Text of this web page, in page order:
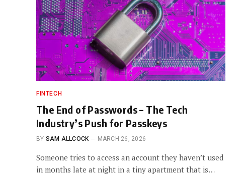
FINTECH
The End of Passwords – The Tech
Industry’s Push for Passkeys
BY SAM ALLCOCK MARCH 26, 2026
Someone tries to access an account they haven’t used
in months late at night in a tiny apartment that is…